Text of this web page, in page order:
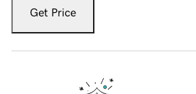
Get Price